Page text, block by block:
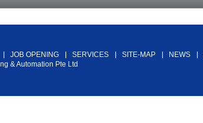
JOB OPENING SERVICES SITE-MAP NEWS
& Automation Pte Ltd